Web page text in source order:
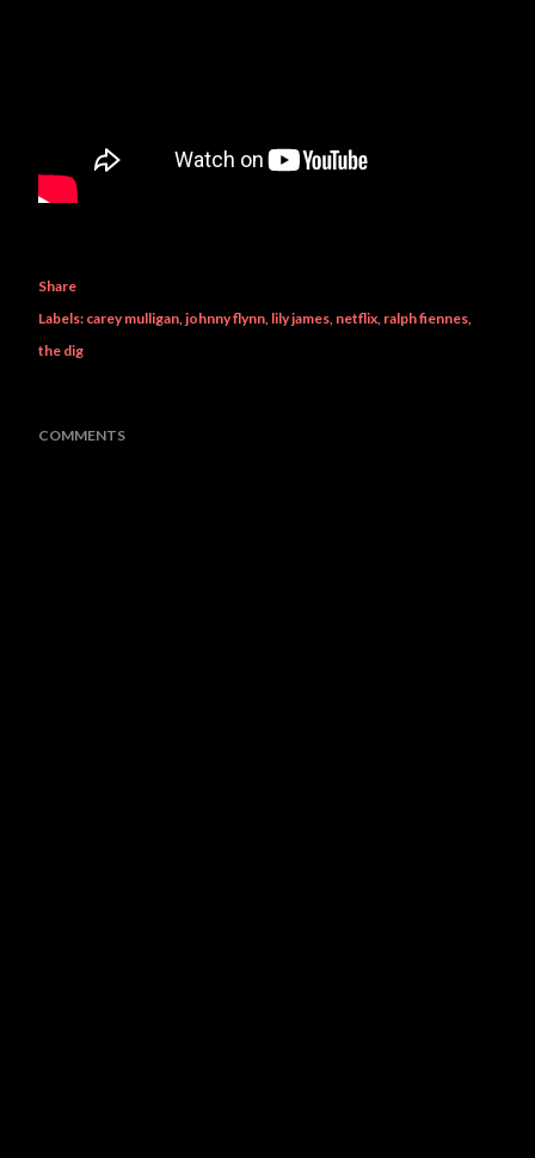
Share
Labels: carey mulligan johnny flynn lily james netflix ralph fiennes
the dig
COMMENTS